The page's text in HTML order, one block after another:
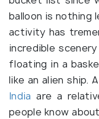
balloon is nothing
activity has
incredible
floating in a
like an alien ship.
India are a
people know